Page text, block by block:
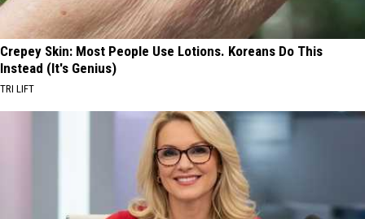
Crepey Skin: Most People Use Lotions. Koreans Do This
Instead (It's Genius)
TRI LIFT